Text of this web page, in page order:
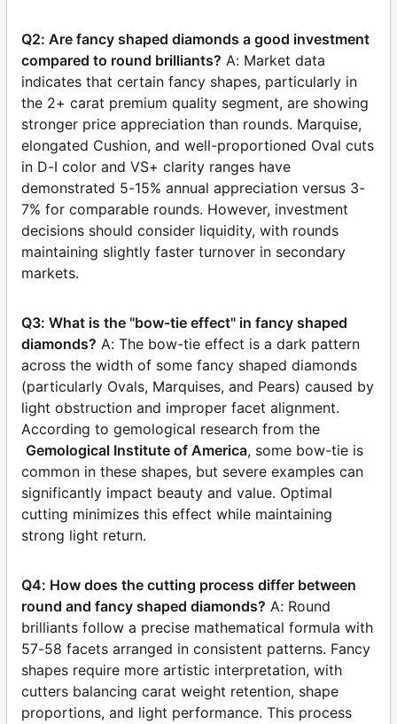
Q2: Are fancy shaped diamonds a good investment
compared to round brilliants? A: Market data
indicates that certain fancy shapes, particularly in
the 2+ carat premium quality segment, are showing
stronger price appreciation than rounds. Marquise,
elongated Cushion, and well-proportioned Oval cuts
in D-I color and VS+ clarity ranges have
demonstrated 5-15% annual appreciation versus 3-
7% for comparable rounds. However, investment
decisions should consider liquidity, with rounds
maintaining slightly faster turnover in secondary
markets.
Q3: What is the "bow-tie effect" in fancy shaped
diamonds? A: The bow-tie effect is a dark pattern
across the width of some fancy shaped diamonds
(particularly Ovals, Marquises, and Pears) caused by
light obstruction and improper facet alignment.
According to gemological research from the
Gemological Institute of America, some bow-tie is
common in these shapes, but severe examples can
significantly impact beauty and value. Optimal
cutting minimizes this effect while maintaining
strong light return.
Q4: How does the cutting process differ between
round and fancy shaped diamonds? A: Round
brilliants follow a precise mathematical formula with
57-58 facets arranged in consistent patterns. Fancy
shapes require more artistic interpretation, with
cutters balancing carat weight retention, shape
proportions, and light performance. This process